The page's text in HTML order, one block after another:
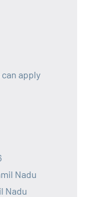
apply
Nadu
Nadu